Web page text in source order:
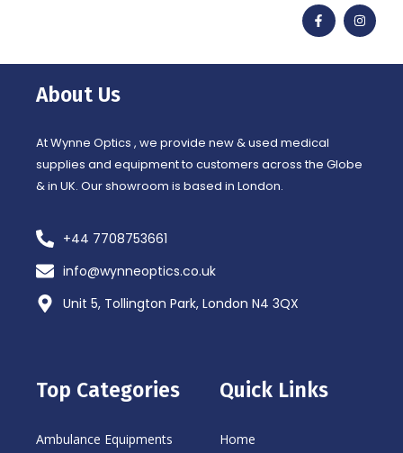
F
a
c
I
n
s
About Us
At Wynne Optics , we provide new & used medical
supplies and equipment to customers across the Globe
& in UK. Our showroom is based in London.
+44 7708753661
info@wynneoptics.co.uk
Unit 5, Tollington Park, London N4 3QX
Top Categories
Ambulance Equipments
Quick Links
Home